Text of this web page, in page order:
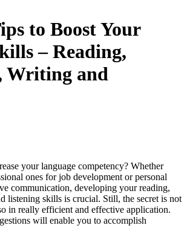
to Boost Your
– Reading,
Writing and
your language competency? Whether
ones for job development or personal
communication, developing your reading,
listening skills is crucial. Still, the secret is not
in really efficient and effective application.
will enable you to accomplish